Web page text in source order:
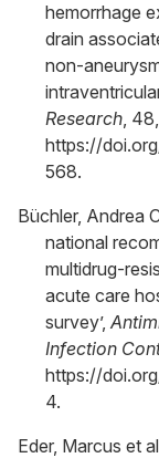
hemorrhage
drain
non-
Research,
https://
568.
Büchler, Andrea
national
multidrug-
acute care
survey’,
Infection
https://
4.
Eder, Marcus et